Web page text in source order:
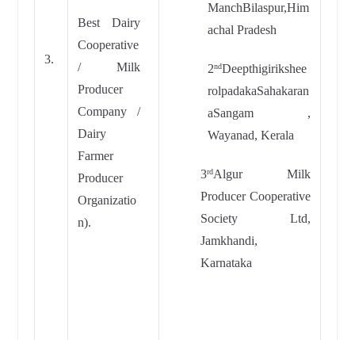
3.
Best Dairy
Cooperative
/ Milk
Producer
Company /
Dairy
Farmer
Producer
Organizatio
n).
ManchBilaspur,Him
achal Pradesh
2ndDeepthigirikshee
rolpadakaSahakaran
aSangam ,
Wayanad, Kerala
3rdAlgur Milk
Producer Cooperative
Society Ltd,
Jamkhandi,
Karnataka